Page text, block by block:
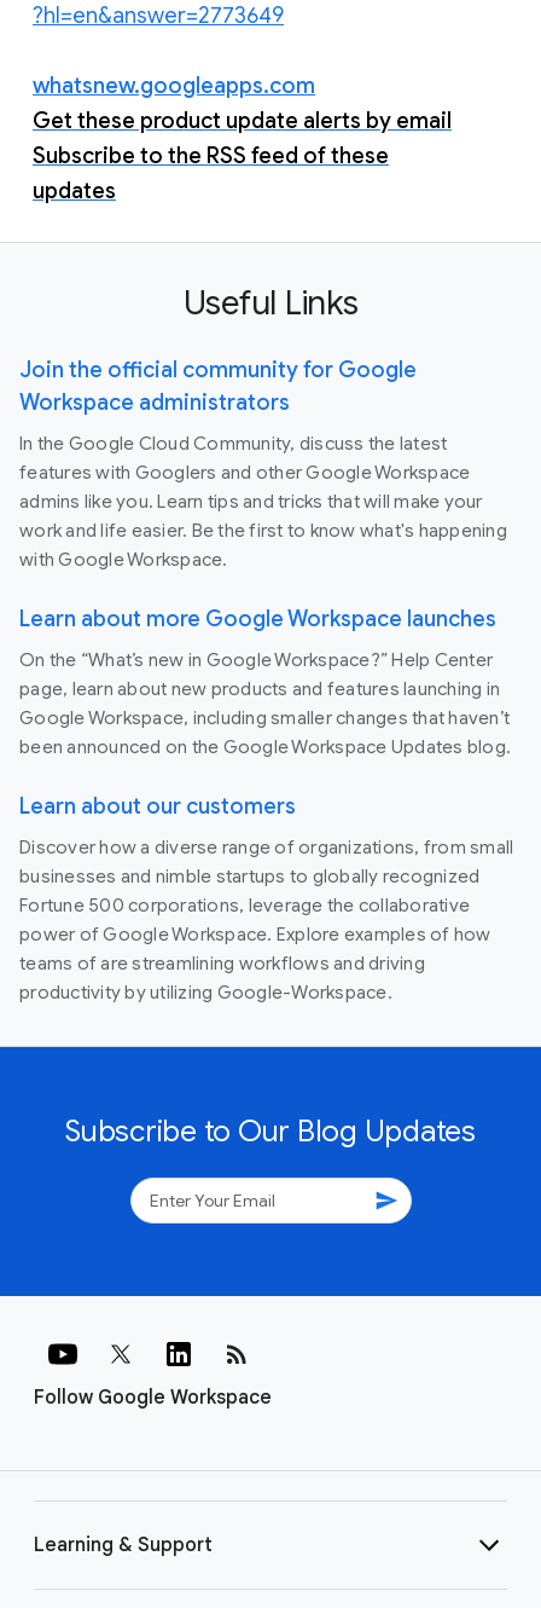
?hl=en&answer=2773649
whatsnew.googleapps.com
Get these product update alerts by email
Subscribe to the RSS feed of these
updates
Useful Links
Join the official community for Google
Workspace administrators
In the Google Cloud Community, discuss the latest
features with Googlers and other Google Workspace
admins like you. Learn tips and tricks that will make your
work and life easier. Be the first to know what's happening
with Google Workspace.
Learn about more Google Workspace launches
On the “What’s new in Google Workspace?” Help Center
page, learn about new products and features launching in
Google Workspace, including smaller changes that haven’t
been announced on the Google Workspace Updates blog.
Learn about our customers
Discover how a diverse range of organizations, from small
businesses and nimble startups to globally recognized
Fortune 500 corporations, leverage the collaborative
power of Google Workspace. Explore examples of how
teams of are streamlining workflows and driving
productivity by utilizing Google-Workspace.
Subscribe to Our Blog Updates
send
Follow Google Workspace
rss_feed
Learning & Support